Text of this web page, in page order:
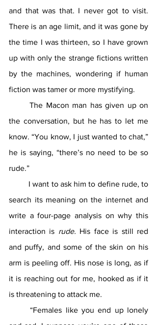
and that was that. I never got to visit.
There is an age limit, and it was gone by
the time I was thirteen, so I have grown
up with only the strange fictions written
by the machines, wondering if human
fiction was tamer or more mystifying.
	The Macon man has given up on
the conversation, but he has to let me
know. “You know, I just wanted to chat,”
he is saying, “there’s no need to be so
rude.”
search its meaning on the internet and
write a four-page analysis on why this
interaction is rude. His face is still red
and puffy, and some of the skin on his
arm is peeling off. His nose is long, as if
it is reaching out for me, hooked as if it
is threatening to attack me.
	“Females like you end up lonely